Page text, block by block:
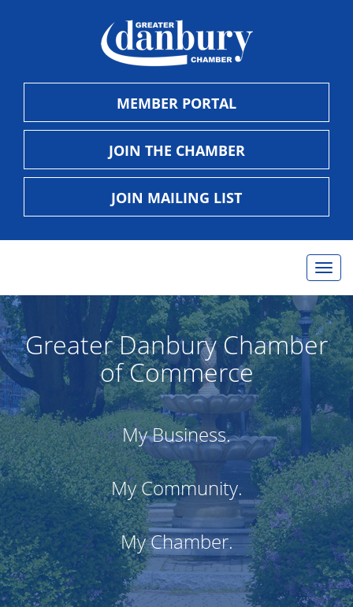
MEMBER PORTAL
JOIN THE CHAMBER
JOIN MAILING LIST
Greater Danbury Chamber
of Commerce
My Business.
My Community.
My Chamber.